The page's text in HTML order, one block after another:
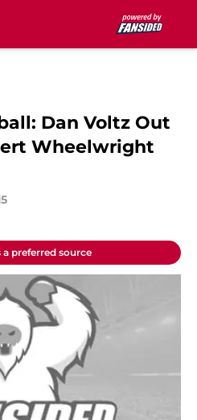
Dan Voltz Out
Wheelwright
a preferred source